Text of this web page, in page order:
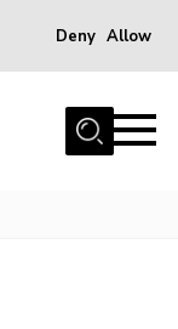
Deny Allow